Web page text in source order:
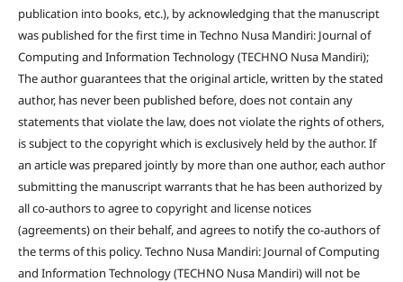
publication into books, etc.), by acknowledging that the manuscript
was published for the first time in Techno Nusa Mandiri: Journal of
Computing and Information Technology (TECHNO Nusa Mandiri);
The author guarantees that the original article, written by the stated
author, has never been published before, does not contain any
statements that violate the law, does not violate the rights of others,
is subject to the copyright which is exclusively held by the author. If
an article was prepared jointly by more than one author, each author
submitting the manuscript warrants that he has been authorized by
all co-authors to agree to copyright and license notices
(agreements) on their behalf, and agrees to notify the co-authors of
the terms of this policy. Techno Nusa Mandiri: Journal of Computing
and Information Technology (TECHNO Nusa Mandiri) will not be